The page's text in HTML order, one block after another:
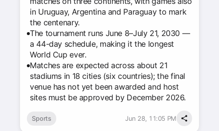
in Uruguay, Argentina and Paraguay to mark
the centenary.
The tournament runs June 8–July 21, 2030 —
a 44-day schedule, making it the longest
World Cup ever.
Matches are expected across about 21
stadiums in 18 cities (six countries); the final
venue has not yet been awarded and host
sites must be approved by December 2026.
Sports Jun 28, 11:05 PM